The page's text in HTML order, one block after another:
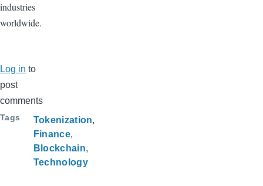
industries
worldwide.
Log in to
post
comments
Tags
Tokenization
Finance
Blockchain
Technology